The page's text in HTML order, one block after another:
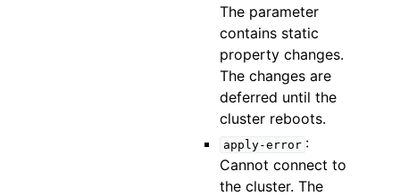
The parameter
contains static
property changes.
The changes are
deferred until the
cluster reboots.
apply-error :
Cannot connect to
the cluster. The